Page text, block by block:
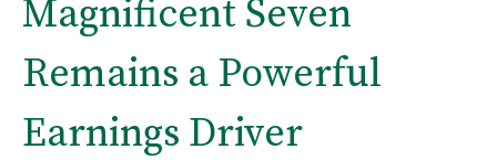
Magnificent Seven
Remains a Powerful
Earnings Driver